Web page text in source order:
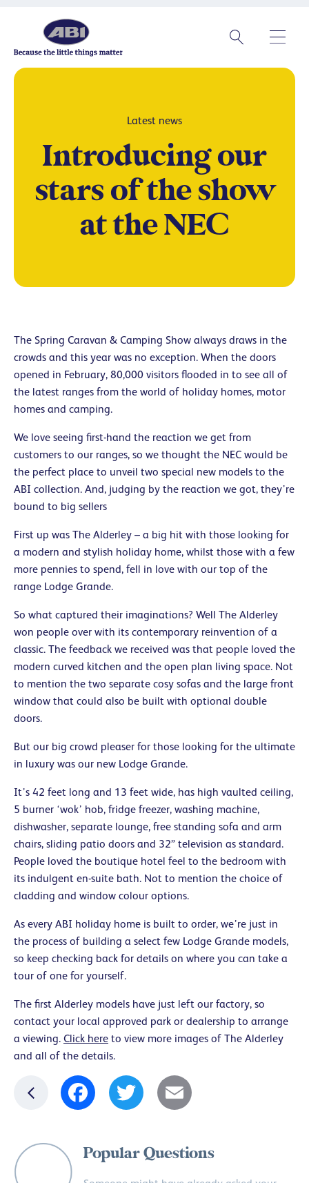
Latest news
Introducing our
stars of the show
at the NEC
The Spring Caravan & Camping Show always draws in the
crowds and this year was no exception. When the doors
opened in February, 80,000 visitors flooded in to see all of
the latest ranges from the world of holiday homes, motor
homes and camping.
We love seeing first-hand the reaction we get from
customers to our ranges, so we thought the NEC would be
the perfect place to unveil two special new models to the
ABI collection. And, judging by the reaction we got, they’re
bound to big sellers
First up was The Alderley – a big hit with those looking for
a modern and stylish holiday home, whilst those with a few
more pennies to spend, fell in love with our top of the
range Lodge Grande.
So what captured their imaginations? Well The Alderley
won people over with its contemporary reinvention of a
classic. The feedback we received was that people loved the
modern curved kitchen and the open plan living space. Not
to mention the two separate cosy sofas and the large front
window that could also be built with optional double
doors.
But our big crowd pleaser for those looking for the ultimate
in luxury was our new Lodge Grande.
It’s 42 feet long and 13 feet wide, has high vaulted ceiling,
5 burner ‘wok’ hob, fridge freezer, washing machine,
dishwasher, separate lounge, free standing sofa and arm
chairs, sliding patio doors and 32” television as standard.
People loved the boutique hotel feel to the bedroom with
its indulgent en-suite bath. Not to mention the choice of
cladding and window colour options.
As every ABI holiday home is built to order, we’re just in
the process of building a select few Lodge Grande models,
so keep checking back for details on where you can take a
tour of one for yourself.
The first Alderley models have just left our factory, so
contact your local approved park or dealership to arrange
a viewing. Click here to view more images of The Alderley
and all of the details.
Facebook
Twitter Email
Popular Questions